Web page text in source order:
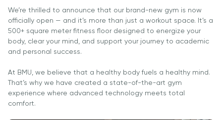
University of
Reading
Queen
Margaret
University
Amaliy
Tadqiqotlar
Dasturi
Excel Expert
va Power BI
tayyorgarlik
Sun'iy Intellekt
Yangiliklar
Foto
BMUga
Tashrif
We’re thrilled to announce that our brand-new gym is now
officially open — and it’s more than just a workout space. It’s a
500+ square meter fitness floor designed to energize your
body, clear your mind, and support your journey to academic
and personal success.
At BMU, we believe that a healthy body fuels a healthy mind.
That’s why we have created a state-of-the-art gym
experience where advanced technology meets total
comfort.